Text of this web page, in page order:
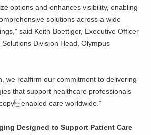
options and enhances visibility, enabling
solutions across a wide
said Keith Boettiger, Executive Officer
Division Head, Olympus
we reaffirm our commitment to delivering
that support healthcare professionals
enabled care worldwide.”
Designed to Support Patient Care